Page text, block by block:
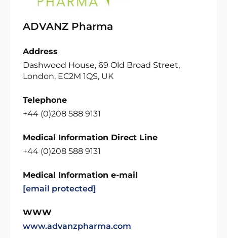
ADVANZ Pharma
Address
Dashwood House, 69 Old Broad Street,
London, EC2M 1QS, UK
Telephone
+44 (0)208 588 9131
Medical Information Direct Line
+44 (0)208 588 9131
Medical Information e-mail
[email protected]
WWW
www.advanzpharma.com